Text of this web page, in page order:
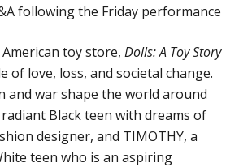
following the Friday performance
American toy store,Dolls: A Toy Story
of love, loss, and societal change.
and war shape the world around
radiant Black teen with dreams of
designer, and TIMOTHY, a
teen who is an aspiring